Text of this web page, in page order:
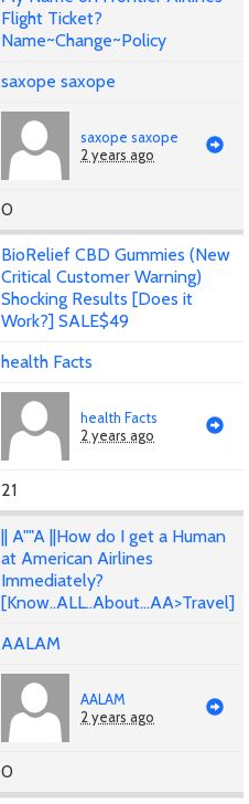
Flight Ticket?
Name~Change~Policy
saxope saxope
saxope saxope
2 years ago
0
BioRelief CBD Gummies (New
Critical Customer Warning)
Shocking Results [Does it
Work?] SALE$49
health Facts
health Facts
2 years ago
21
|| A""A ||How do I get a Human
at American Airlines
Immediately?
[Know..ALL..About...AA>Travel]
AALAM
AALAM
2 years ago
0